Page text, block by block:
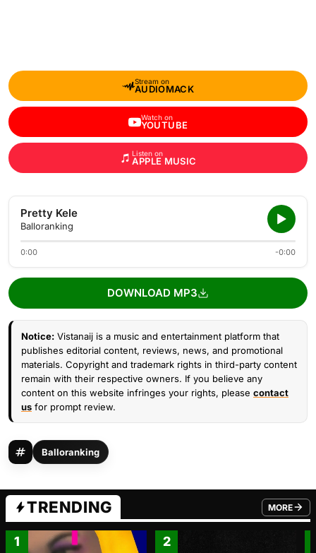
Stream on
AUDIOMACK
Watch on
YOUTUBE
Listen on
APPLE MUSIC
Pretty Kele
Balloranking
0:00 -0:00
DOWNLOAD MP3
Notice: Vistanaij is a music and entertainment platform that
publishes editorial content, reviews, news, and promotional
materials. Copyright and trademark rights in third-party content
remain with their respective owners. If you believe any
content on this website infringes your rights, please contact
us for prompt review.
Balloranking
TRENDING MORE
FROM
1 2